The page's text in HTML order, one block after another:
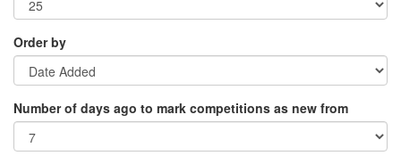
Order by
Number of days ago to mark competitions as new from